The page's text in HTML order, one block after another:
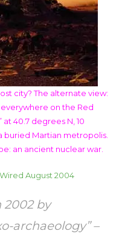
city? The alternate view:
on the Red
40.7 degrees N, 10
buried Martian metropolis.
an ancient nuclear war.
Wired August 2004
2002 by
archaeology” –